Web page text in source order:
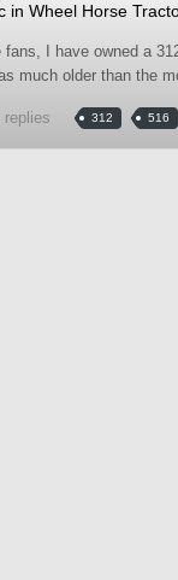
in Wheel Horse
fans, I have owned a
much older than the
replies 312 516